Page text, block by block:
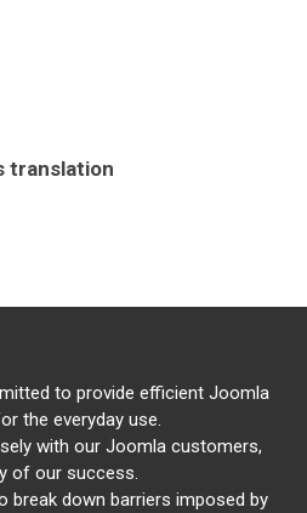
translation
to provide efficient Joomla
the everyday use.
with our Joomla customers,
of our success.
break down barriers imposed by